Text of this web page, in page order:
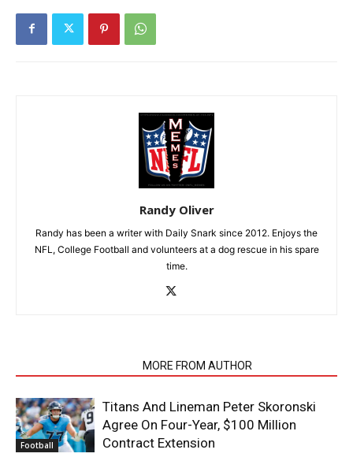
Randy Oliver
Randy has been a writer with Daily Snark since 2012. Enjoys the
NFL, College Football and volunteers at a dog rescue in his spare
time.
MORE FROM AUTHOR
Football
Titans And Lineman Peter Skoronski
Agree On Four-Year, $100 Million
Contract Extension